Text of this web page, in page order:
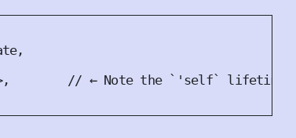
,
// ← Note the `'self` lifetime